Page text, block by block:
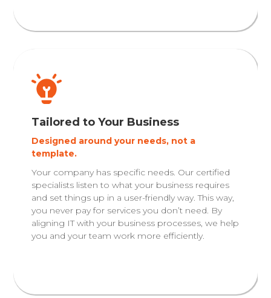
Tailored to Your Business
Designed around your needs, not a
template.
Your company has specific needs. Our certified
specialists listen to what your business requires
and set things up in a user-friendly way. This way,
you never pay for services you don’t need. By
aligning IT with your business processes, we help
you and your team work more efficiently.